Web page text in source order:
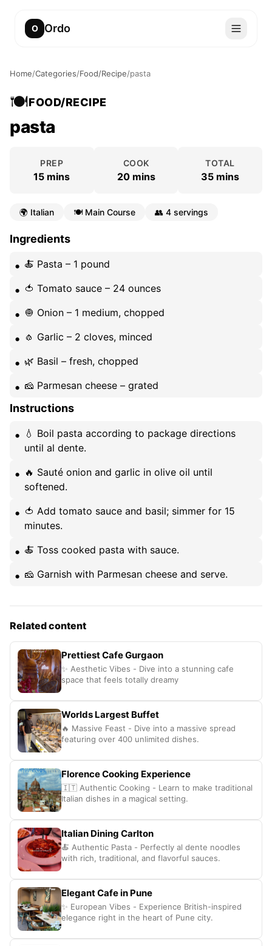
O Ordo
Home/Categories/Food/Recipe/pasta
🍽️FOOD/RECIPE
pasta
PREP
15 mins
COOK
20 mins
TOTAL
35 mins
🌍 Italian 🍽️ Main Course 👥 4 servings
Ingredients
🍝 Pasta – 1 pound
🍅 Tomato sauce – 24 ounces
🧅 Onion – 1 medium, chopped
🧄 Garlic – 2 cloves, minced
🌿 Basil – fresh, chopped
🧀 Parmesan cheese – grated
Instructions
💧 Boil pasta according to package directions
until al dente.
🔥 Sauté onion and garlic in olive oil until
softened.
🍅 Add tomato sauce and basil; simmer for 15
minutes.
🍝 Toss cooked pasta with sauce.
🧀 Garnish with Parmesan cheese and serve.
Related content
Prettiest Cafe Gurgaon
✨ Aesthetic Vibes - Dive into a stunning cafe
space that feels totally dreamy
Worlds Largest Buffet
🔥 Massive Feast - Dive into a massive spread
featuring over 400 unlimited dishes.
Florence Cooking Experience
🇮🇹 Authentic Cooking - Learn to make traditional
Italian dishes in a magical setting.
Italian Dining Carlton
🍝 Authentic Pasta - Perfectly al dente noodles
with rich, traditional, and flavorful sauces.
Elegant Cafe in Pune
✨ European Vibes - Experience British-inspired
elegance right in the heart of Pune city.